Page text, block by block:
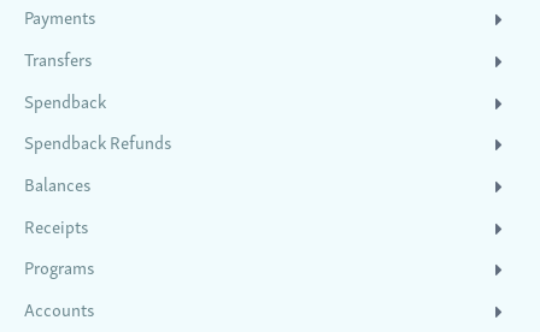
Payments
Transfers
Spendback
Spendback Refunds
Balances
Receipts
Programs
Accounts